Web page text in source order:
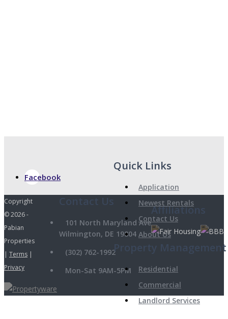
Facebook
Affiliations
101 North Maryland Ave
Wilmington, DE 19804
(302) 762-1992
Mon-Sat 9AM-5PM
Quick Links
Application
Newest Rentals
Contact Us
About Us
Property Management
Residential
Commercial
Landlord Services
Copyright
© 2026 -
Pabian
Properties
| Terms |
Privacy